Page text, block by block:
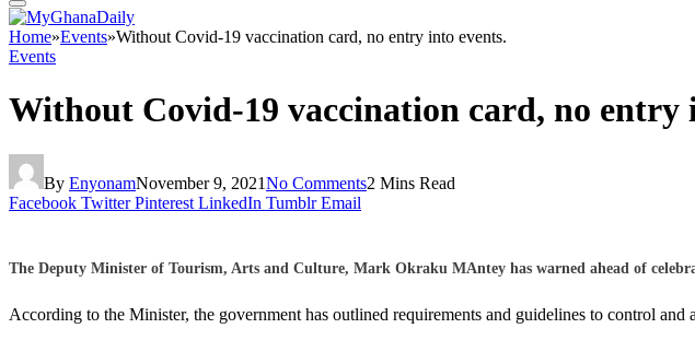
Home»Events»Without Covid-19 vaccination card, no entry into events.
Events
Without Covid-19 vaccination card, no entry
By EnyonamNovember 9, 2021No Comments2 Mins Read
Facebook Twitter Pinterest LinkedIn Tumblr Email
The Deputy Minister of Tourism, Arts and Culture, Mark Okraku MAntey has warned ahead of
According to the Minister, the government has outlined requirements and guidelines to control